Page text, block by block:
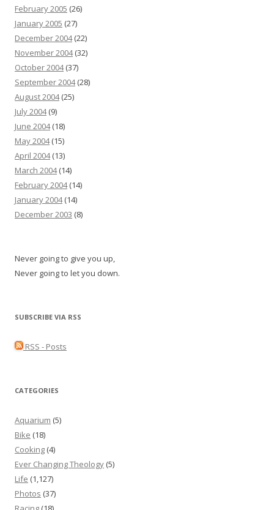
February 2005 (26)
January 2005 (27)
December 2004(22)
November 2004(32)
October 2004(37)
September 2004(28)
August 2004(25)
July 2004(9)
June 2004(18)
May 2004(15)
April 2004(13)
March 2004(14)
February 2004(14)
January 2004(14)
December 2003 (8)
Never going to give you up,
Never going to let you down.
SUBSCRIBE VIA RSS
RSS - Posts
CATEGORIES
Aquarium (5)
Bike (18)
Cooking (4)
Ever Changing Theology (5)
Life (1,127)
Photos (37)